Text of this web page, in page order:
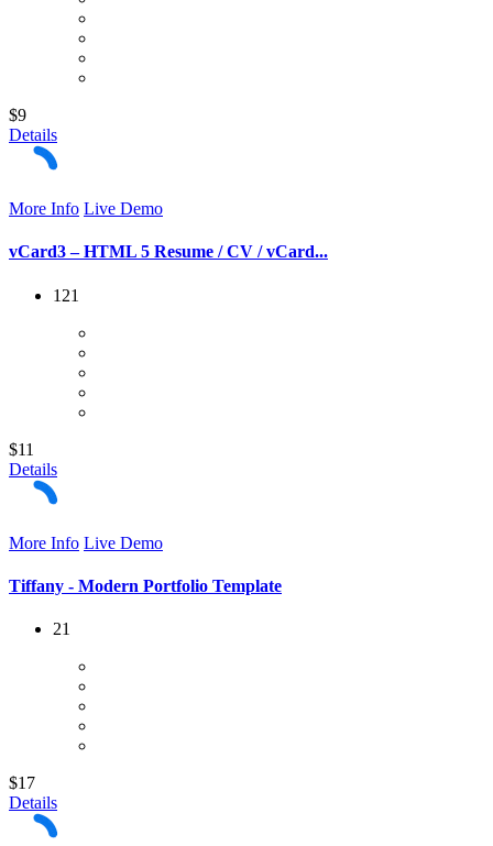
$9
Details
More Info Live Demo
vCard3 – HTML 5 Resume / CV / vCard...
121
$11
Details
More Info Live Demo
Tiffany - Modern Portfolio Template
21
$17
Details